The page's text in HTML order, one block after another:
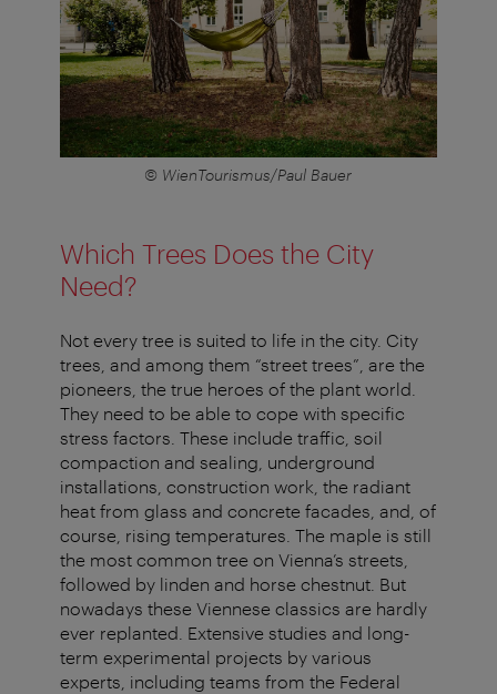
© WienTourismus/Paul Bauer
Which Trees Does the City
Need?
Not every tree is suited to life in the city. City
trees, and among them “street trees”, are the
pioneers, the true heroes of the plant world.
They need to be able to cope with specific
stress factors. These include traffic, soil
compaction and sealing, underground
installations, construction work, the radiant
heat from glass and concrete facades, and, of
course, rising temperatures. The maple is still
the most common tree on Vienna’s streets,
followed by linden and horse chestnut. But
nowadays these Viennese classics are hardly
ever replanted. Extensive studies and long-
term experimental projects by various
experts, including teams from the Federal